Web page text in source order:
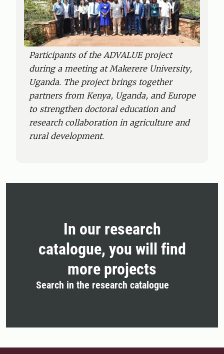
Participants of the ADVALUE project
during a meeting at Makerere University,
Uganda. The project brings together
partners from Kenya, Uganda, and Europe
to strengthen doctoral education and
research collaboration in agriculture and
rural development.
In our research
catalogue, you will find
more projects
Search in the research catalogue